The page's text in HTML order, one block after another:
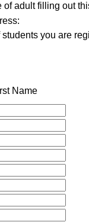
of adult filling out
students you are
Name